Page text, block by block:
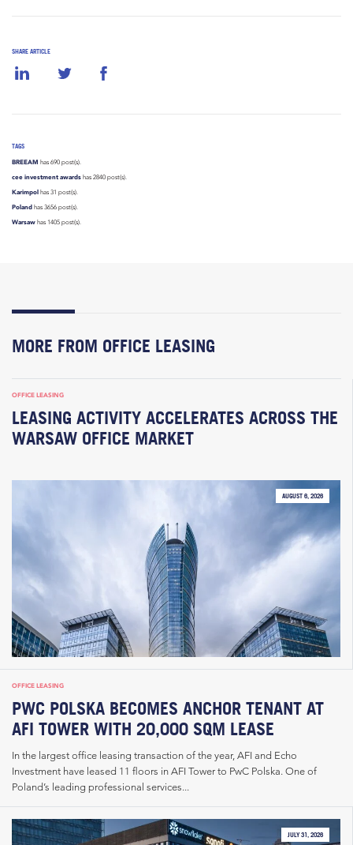
SHARE ARTICLE
TAGS
BREEAM has 690 post(s).
cee investment awards has 2840 post(s).
Karimpol has 31 post(s).
Poland has 3656 post(s).
Warsaw has 1405 post(s).
MORE FROM OFFICE LEASING
OFFICE LEASING
LEASING ACTIVITY ACCELERATES ACROSS THE
WARSAW OFFICE MARKET
AUGUST 6, 2026
OFFICE LEASING
PWC POLSKA BECOMES ANCHOR TENANT AT
AFI TOWER WITH 20,000 SQM LEASE
In the largest office leasing transaction of the year, AFI and Echo
Investment have leased 11 floors in AFI Tower to PwC Polska. One of
Poland’s leading professional services...
JULY 31, 2026